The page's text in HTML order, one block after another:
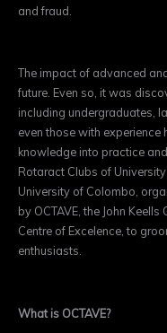
and fraud.
The impact of advanced
future. Even so, it was
including undergraduates,
even those with
knowledge into practice
Rotaract Clubs of
University of Colombo,
by OCTAVE, the John
Centre of Excelence, to
enthusiasts.
What is OCTAVE?